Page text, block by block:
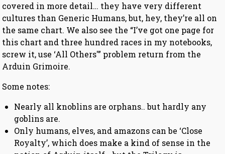
covered in more detail… they have very different
cultures than Generic Humans, but, hey, they’re all on
the same chart. We also see the “I’ve got one page for
this chart and three hundred races in my notebooks,
screw it, use ‘All Others'” problem return from the
Arduin Grimoire.
Some notes:
Nearly all knoblins are orphans.. but hardly any
goblins are.
Only humans, elves, and amazons can be ‘Close
Royalty’, which does make a kind of sense in the